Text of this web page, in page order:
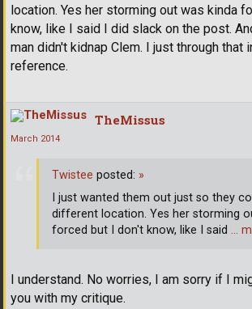
location. Yes her storming out was kinda
know, like I said I did slack on the post.
man didn't kidnap Clem. I just through that
reference.
TheMissus
March 2014
I understand. No worries, I am sorry if I
you with my critique.
Twistee posted: »
I just wanted them out just so they
different location. Yes her storming
forced but I don't know, like I said …